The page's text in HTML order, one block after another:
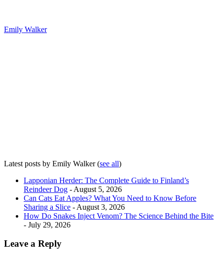
Emily Walker
Latest posts by Emily Walker(see all)
Lapponian Herder: The Complete Guide to Finland’s
Reindeer Dog - August 5, 2026
Can Cats Eat Apples? What You Need to Know Before
Sharing a Slice - August 3, 2026
How Do Snakes Inject Venom? The Science Behind the Bite
- July 29, 2026
Leave a Reply